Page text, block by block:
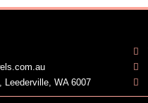
Leederville, WA 6007